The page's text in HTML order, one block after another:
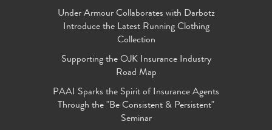
Under Armour Collaborates with Darbotz
Introduce the Latest Running Clothing
Collection
Supporting the OJK Insurance Industry
Road Map
PAAI Sparks the Spirit of Insurance Agents
Through the "Be Consistent & Persistent"
Seminar